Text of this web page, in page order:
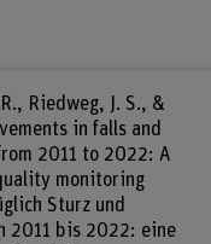
Riedweg, J. S., &
in falls and
2011 to 2022: A
monitoring
Sturz und
2011 bis 2022: eine